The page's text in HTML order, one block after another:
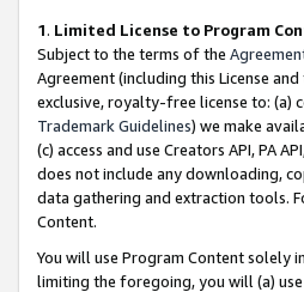
1. Limited License to Program
Subject to the terms of the
Agreement (including this License
exclusive, royalty-free license to: (a)
Trademark Guidelines) we make
(c) access and use Creators API, PA
does not include any downloading,
data gathering and extraction tools.
Content.
You will use Program Content solely
limiting the foregoing, you will (a)